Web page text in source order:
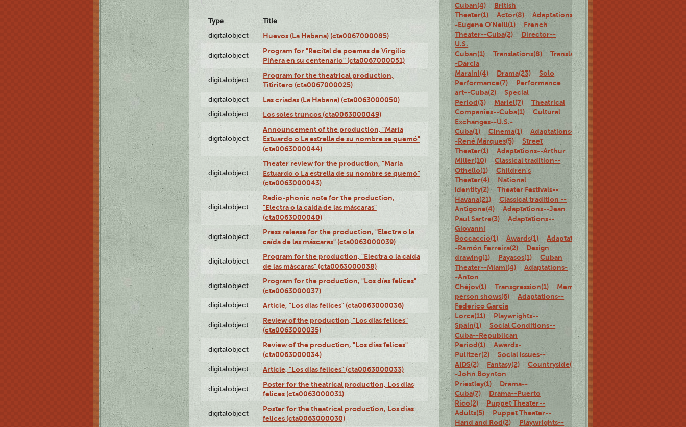
Type
Title
digitalobject
Huevos (La Habana) (cta0067000085)
digitalobject
Program for "Recital de poemas de Virgilio
Piñera en su centenario" (cta0067000051)
digitalobject
Program for the theatrical production,
Titiritero (cta0067000025)
digitalobject Las criadas (La Habana) (cta0063000050)
digitalobject Los soles truncos (cta0063000049)
digitalobject
Announcement of the production, "María
Estuardo o La estrella de su nombre se quemó"
(cta0063000044)
digitalobject
Theater review for the production, "María
Estuardo o La estrella de su nombre se quemó"
(cta0063000043)
digitalobject
Radio-phonic note for the production,
"Electra o la caída de las máscaras"
(cta0063000040)
digitalobject
Press release for the production, "Electra o la
caída de las máscaras" (cta0063000039)
digitalobject
Program for the production, "Electra o la caída
de las máscaras" (cta0063000038)
digitalobject
Program for the production, "Los días felices"
(cta0063000037)
digitalobject Article, "Los días felices" (cta0063000036)
digitalobject
Review of the production, "Los días felices"
(cta0063000035)
digitalobject
Review of the production, "Los días felices"
(cta0063000034)
digitalobject Article, "Los días felices" (cta0063000033)
digitalobject
Poster for the theatrical production, Los días
felices (cta0063000031)
digitalobject
Poster for the theatrical production, Los días
felices (cta0063000030)
Cuban(4)
British
Theater(1)
Actor(8)
Adaptations-
-Eugene O'Neill(1)
French
Theater--Cuba(2)
Director--
U.S.
Cuban(1)
Translations(8)
Translations-
-Darcia
Maraini(4)
Drama(23)
Solo
Performance(7)
Performance
art--Cuba(2)
Special
Period(3)
Mariel(7)
Theatrical
Companies--Cuba(1)
Cultural
Exchanges--U.S.-
Cuba(1)
Cinema(1)
Adaptations-
-René Márques(5)
Street
Theater(1)
Adaptations--Arthur
Miller(10)
Classical tradition--
Othello(1)
Children's
Theater(4)
National
identity(2)
Theater Festivals--
Havana(21)
Classical tradition --
Antigone(4)
Adaptations--Jean
Paul Sartre(3)
Adaptations--
Giovanni
Boccaccio(1)
Awards(1)
Adaptations-
-Ramón Ferreira(2)
Design
drawing(1)
Payasos(1)
Cuban
Theater--Miami(4)
Adaptations-
-Anton
Chéjov(1)
Transgression(1) Memoirs(5)
person shows(6)
Adaptations--
Federico Garcia
Lorca(11)
Playwrights--
Spain(1)
Social Conditions--
Cuba--Republican
Period(1)
Awards-
Pulitzer(2)
Social issues--
AIDS(2)
Fantasy(2) Countryside(3)
Adaptations-
-John Boynton
Priestley(1)
Drama--
Cuba(7)
Drama--Puerto
Rico(2)
Puppet Theater--
Adults(5)
Puppet Theater--
Hand and Rod(2)
Playwrights--